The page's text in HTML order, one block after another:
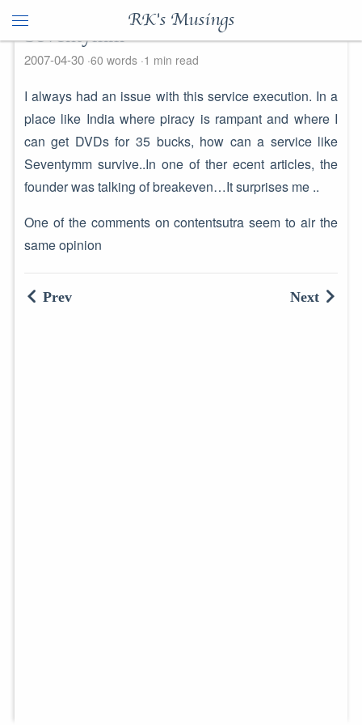
RK's Musings
Seventymm
2007-04-30 60 words 1 min read
I always had an issue with this service execution. In a
place like India where piracy is rampant and where I
can get DVDs for 35 bucks, how can a service like
Seventymm survive..In one of ther ecent articles, the
founder was talking of breakeven…It surprises me ..
One of the comments on contentsutra seem to air the
same opinion
Prev Next